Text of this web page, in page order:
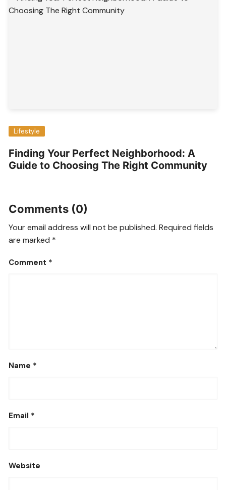
Lifestyle
Finding Your Perfect Neighborhood: A
Guide to Choosing The Right Community
Comments (0)
Your email address will not be published. Required fields
are marked *
Comment *
Name *
Email *
Website